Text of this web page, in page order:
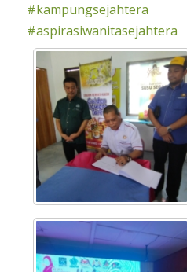
#kampungsejahtera
#aspirasiwanitasejahtera